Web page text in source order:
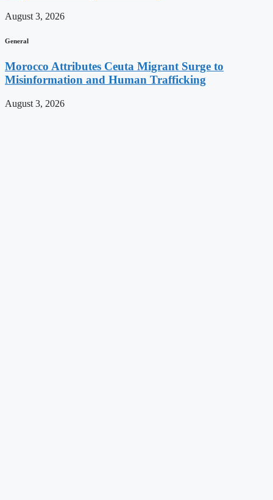
August 3, 2026
General
Morocco Attributes Ceuta Migrant Surge to
Misinformation and Human Trafficking
August 3, 2026